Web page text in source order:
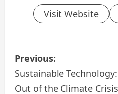
Visit Website
P
o
Previous:
Sustainable
Out of the Climate Crisis